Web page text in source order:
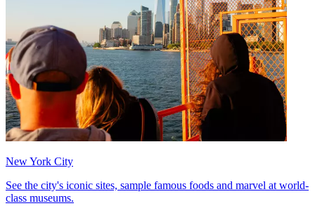
New York City
See the city's iconic sites, sample famous foods and marvel at world-
class museums.